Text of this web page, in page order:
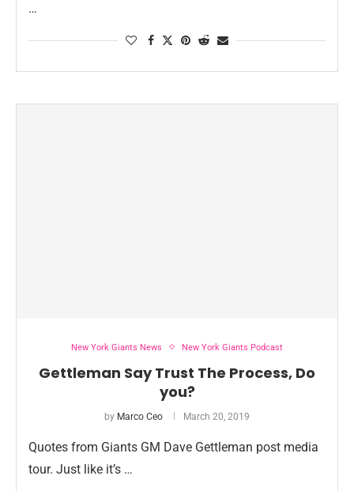
…
New York Giants News New York Giants Podcast
Gettleman Say Trust The Process, Do
you?
by Marco Ceo March 20, 2019
Quotes from Giants GM Dave Gettleman post media
tour. Just like it’s …